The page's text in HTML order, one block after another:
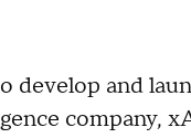
and
company,